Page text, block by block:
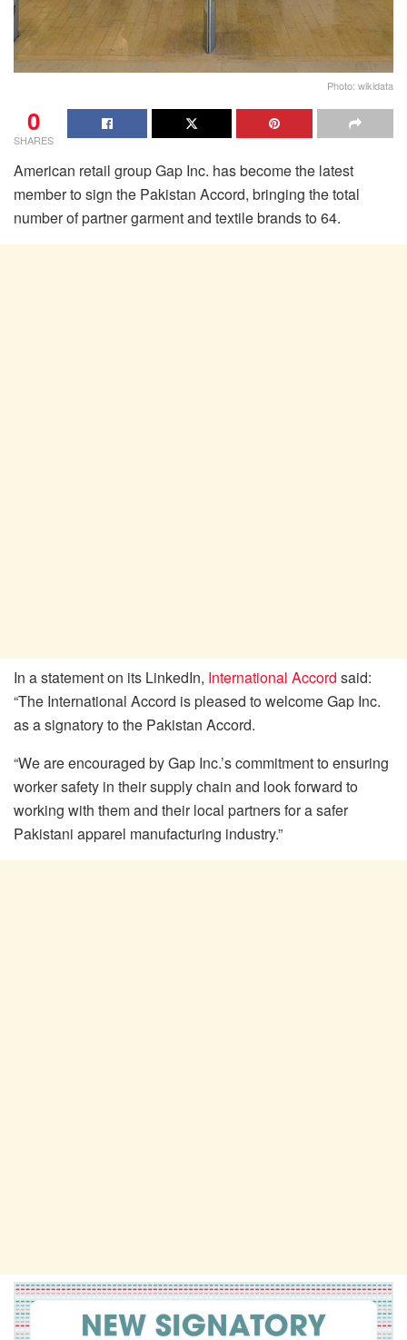
Photo: wikidata
0
SHARES
American retail group Gap Inc. has become the latest
member to sign the Pakistan Accord, bringing the total
number of partner garment and textile brands to 64.
In a statement on its LinkedIn, International Accord said:
“The International Accord is pleased to welcome Gap Inc.
as a signatory to the Pakistan Accord.
“We are encouraged by Gap Inc.’s commitment to ensuring
worker safety in their supply chain and look forward to
working with them and their local partners for a safer
Pakistani apparel manufacturing industry.”